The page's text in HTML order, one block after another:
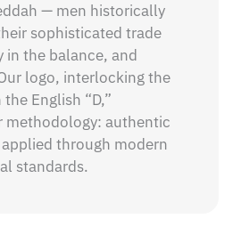
— men historically
sophisticated trade
in the balance, and
logo, interlocking the
methodology: authentic
through modern
standards.